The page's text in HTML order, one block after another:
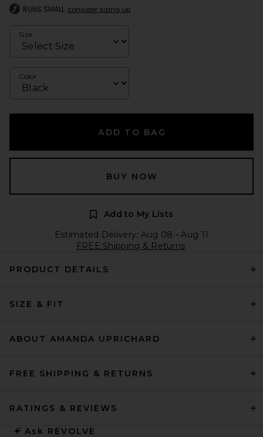
RUNS SMALL consider sizing up
Size
Color
ADD TO BAG
BUY NOW
Add to My Lists
Estimated Delivery: Aug 08 - Aug 11
FREE Shipping & Returns
PRODUCT DETAILS
SIZE & FIT
ABOUT AMANDA UPRICHARD
FREE SHIPPING & RETURNS
RATINGS & REVIEWS
Ask REVOLVE